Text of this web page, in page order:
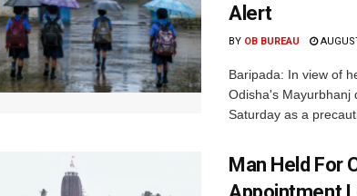
Alert
BY OB BUREAU
Baripada: In view of
Odisha's Mayurbhanj
Saturday as a
Man Held For
Appointment